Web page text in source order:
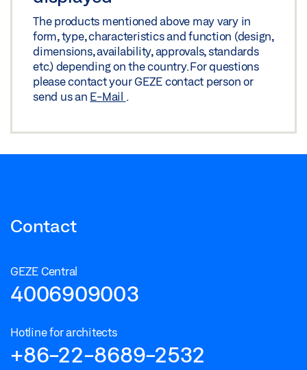
The products mentioned above may vary in
form, type, characteristics and function (design,
dimensions, availability, approvals, standards
etc.) depending on the country. For questions
please contact your GEZE contact person or
send us an E-Mail
Contact
GEZE Central
4006909003
Hotline for architects
+86-22-8689-2532